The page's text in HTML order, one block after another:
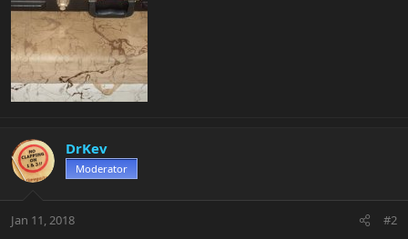
DrKev
Moderator
Jan 11, 2018 #2